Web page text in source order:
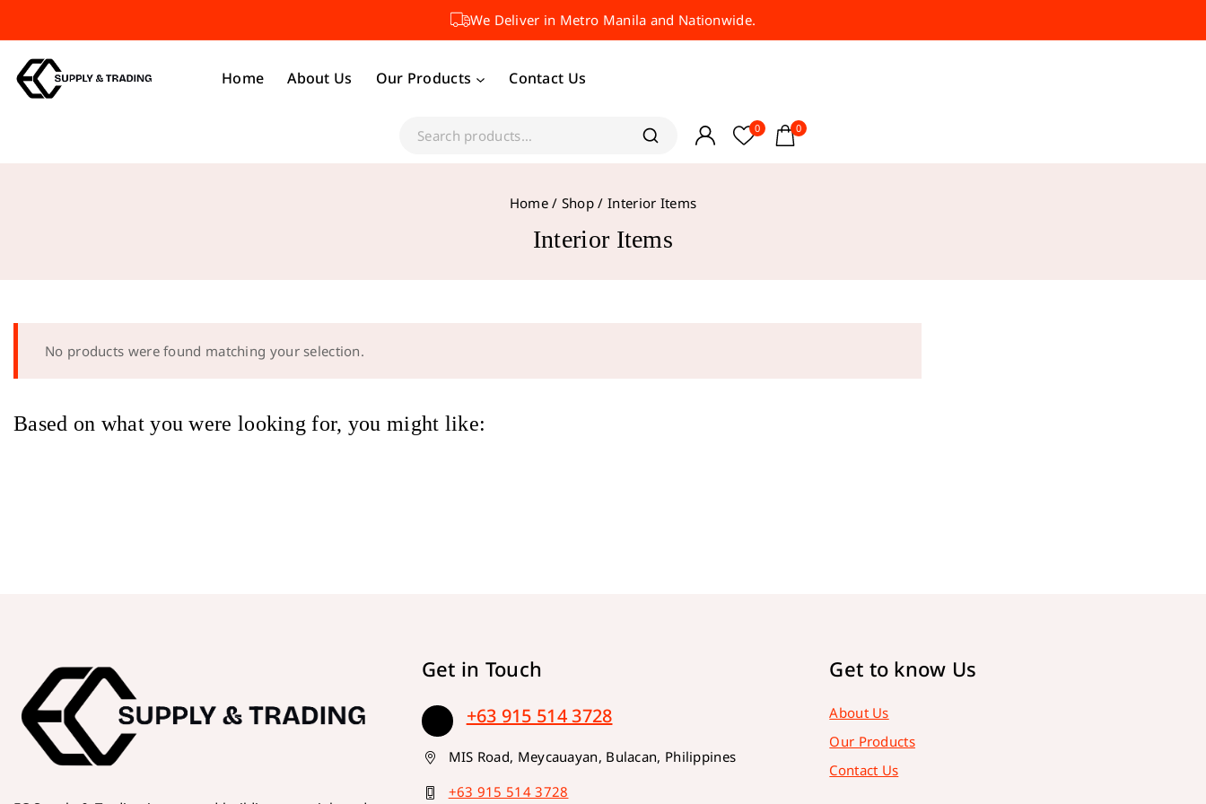
We Deliver in Metro Manila and Nationwide.
Home About Us Our Products Contact Us
0 0
Home / Shop / Interior Items
Interior Items
No products were found matching your selection.
Based on what you were looking for, you might like:
Get in Touch
+63 915 514 3728
MIS Road, Meycauayan, Bulacan, Philippines
+63 915 514 3728
Get to know Us
About Us
Our Products
Contact Us